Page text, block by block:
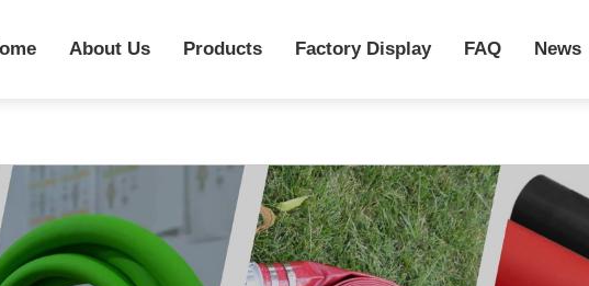
About Us Products Factory Display FAQ News